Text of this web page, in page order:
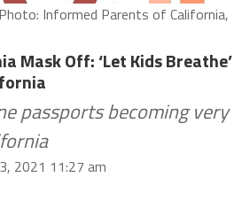
Informed Parents of California,
Mask Off: ‘Let Kids Breathe’
passports becoming very
2021 11:27 am